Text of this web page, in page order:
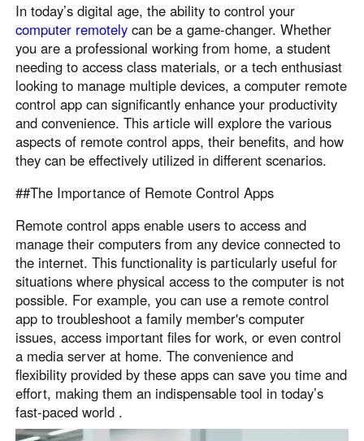
Indonesia
English
Қазақстан
Русский
Узбекистан
Русский
Кыргызстан
Русский
Europe
United Kingdom
English
España
Español
Россия
Русский
Белару́сь
Україна
English
Deutschland
English
Belgien
English
North America
United States
English English
In today’s digital age, the ability to control your
computer remotely can be a game-changer. Whether
you are a professional working from home, a student
needing to access class materials, or a tech enthusiast
looking to manage multiple devices, a computer remote
control app can significantly enhance your productivity
and convenience. This article will explore the various
aspects of remote control apps, their benefits, and how
they can be effectively utilized in different scenarios.
##The Importance of Remote Control Apps
Remote control apps enable users to access and
manage their computers from any device connected to
the internet. This functionality is particularly useful for
situations where physical access to the computer is not
possible. For example, you can use a remote control
app to troubleshoot a family member's computer
issues, access important files for work, or even control
a media server at home. The convenience and
flexibility provided by these apps can save you time and
effort, making them an indispensable tool in today’s
fast-paced world .